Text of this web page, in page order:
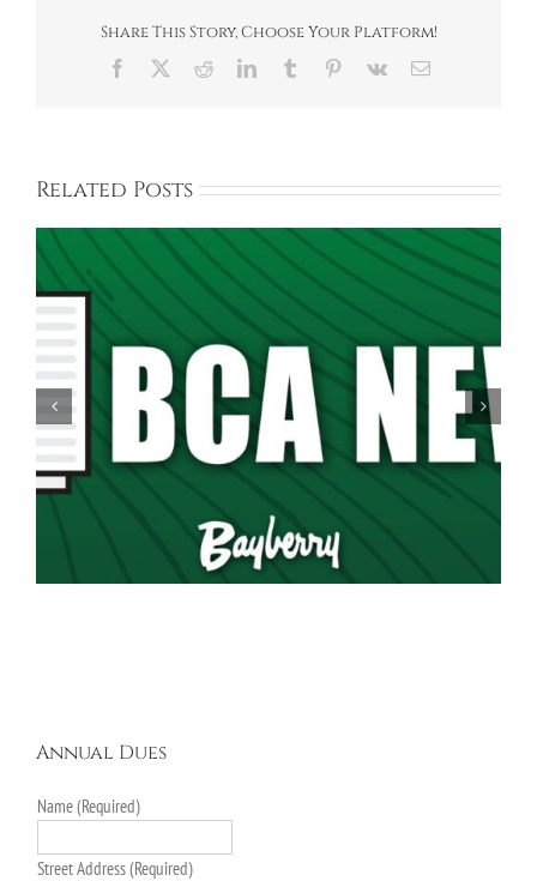
Share This Story, Choose Your Platform!
Facebook RedditLinkedInTumblr Pinterest
Vk Email
Related Posts
Spring Garage Sale Set for Saturday, May 16th,
9AM-5PM
Annual Dues
Name (Required)
Street Address (Required)